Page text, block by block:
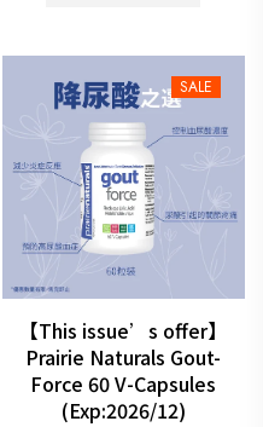
SALE
【This issue’s offer】
Prairie Naturals Gout-
Force 60 V-Capsules
(Exp:2026/12)